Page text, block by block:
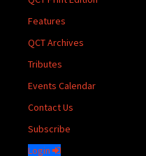
Features
QCT Archives
Tributes
Events Calendar
Contact Us
Subscribe
Login